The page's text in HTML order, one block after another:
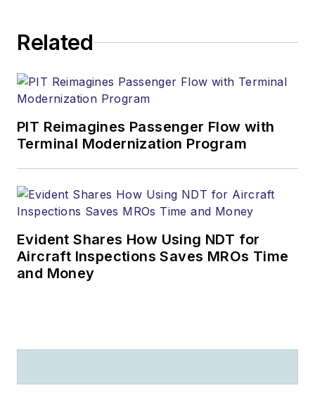
Related
PIT Reimagines Passenger Flow with
Terminal Modernization Program
Evident Shares How Using NDT for
Aircraft Inspections Saves MROs Time
and Money